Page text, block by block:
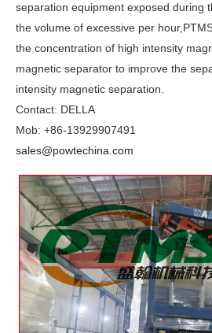
separation equipment exposed during
the volume of excessive per
the concentration of high intensity
magnetic separator to improve the
intensity magnetic separation.
Contact: DELLA
Mob: +86-13929907491
sales@powtechina.com